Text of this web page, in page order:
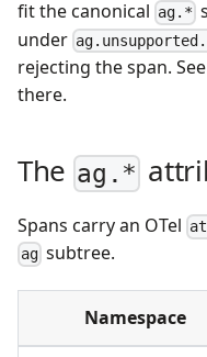
fit the canonical ag.*
under
rejecting the span. See
there.
The ag.*
Spans carry an OTel
ag subtree.
Namespace